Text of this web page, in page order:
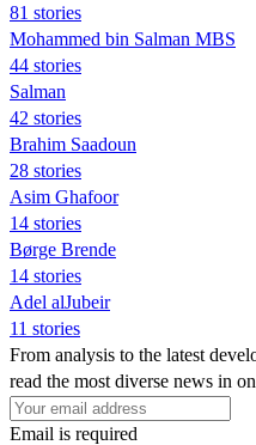
81 stories
Mohammed bin Salman MBS
44 stories
Salman
42 stories
Brahim Saadoun
28 stories
Asim Ghafoor
14 stories
Børge Brende
14 stories
Adel alJubeir
11 stories
From analysis to the latest
read the most diverse news in
Email is required